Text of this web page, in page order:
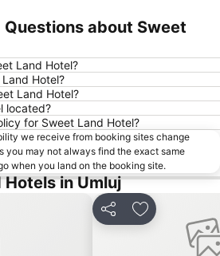
about Sweet
Land Hotel?
Hotel?
Land Hotel?
located?
for Sweet Land Hotel?
we receive from booking sites change
you may not always find the exact same
when you land on the booking site.
Hotels in Umluj
Share Add to